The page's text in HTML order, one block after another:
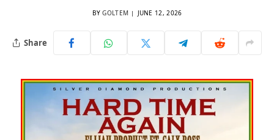
BY GOLTEM JUNE 12, 2026
Share